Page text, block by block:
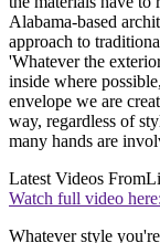
Alabama-based
approach to
'Whatever the
inside where
envelope we are
way, regardless of
many hands are
Latest Videos From
Watch full video here:
Whatever style